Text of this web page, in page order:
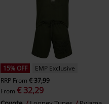
15% OFF
EMP Exclusive
RRP From € 37,99
From € 32,29